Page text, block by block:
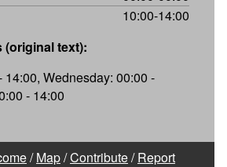
10:00-14:00
text):
14:00, Wednesday: 00:00 -
- 14:00
/Map/Contribute/Report